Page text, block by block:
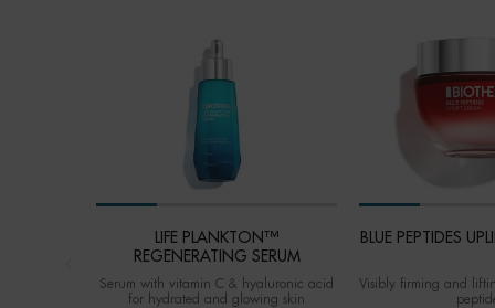
LIFE PLANKTON™
REGENERATING SERUM
Serum with vitamin C & hyaluronic acid
for hydrated and glowing skin
BLUE PEPTIDES
Visibly firming and